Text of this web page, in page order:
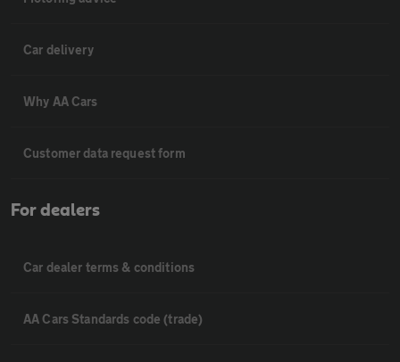
Car delivery
Why AA Cars
Customer data request form
For dealers
Car dealer terms & conditions
AA Cars Standards code (trade)